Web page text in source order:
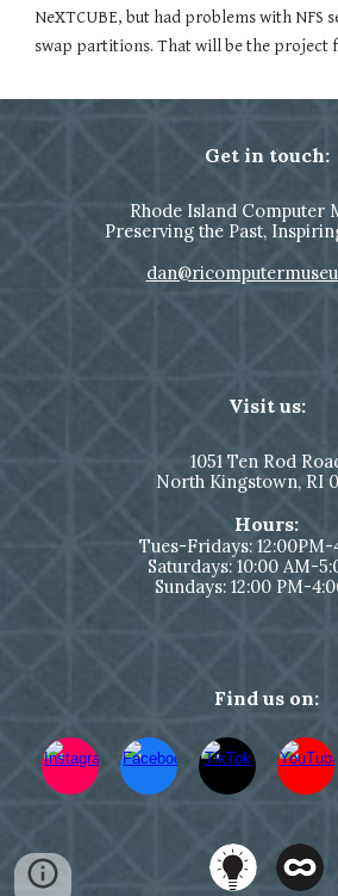
NeXTCUBE, but had problems with NFS
swap partitions. That will be the project
Get in touch:
Rhode Island Computer
Preserving the Past,
Visit us:
1051Ten Rod
North Kingstown, RI
Hours:
Tues-Fridays: 12:00PM-
Saturdays: 10:00 AM-
Sundays: 12:00 PM-
Find us on: